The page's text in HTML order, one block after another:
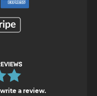
a review.